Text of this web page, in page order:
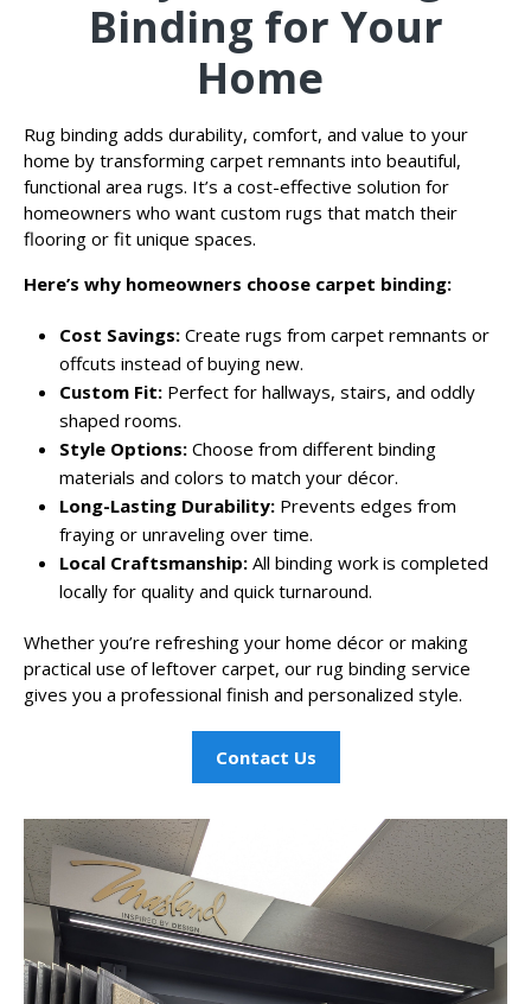
Binding for Your
Home
Rug binding adds durability, comfort, and value to your
home by transforming carpet remnants into beautiful,
functional area rugs. It’s a cost-effective solution for
homeowners who want custom rugs that match their
flooring or fit unique spaces.
Here’s why homeowners choose carpet binding:
Cost Savings: Create rugs from carpet remnants or
offcuts instead of buying new.
Custom Fit: Perfect for hallways, stairs, and oddly
shaped rooms.
Style Options: Choose from different binding
materials and colors to match your décor.
Long-Lasting Durability: Prevents edges from
fraying or unraveling over time.
Local Craftsmanship: All binding work is completed
locally for quality and quick turnaround.
Whether you’re refreshing your home décor or making
practical use of leftover carpet, our rug binding service
gives you a professional finish and personalized style.
Contact Us